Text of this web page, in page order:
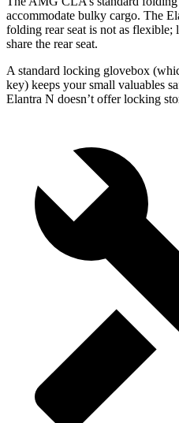
accommodate bulky cargo. The
folding rear seat is not as flexible;
share the rear seat.
A standard locking glovebox
key) keeps your small valuables
Elantra N doesn’t offer locking